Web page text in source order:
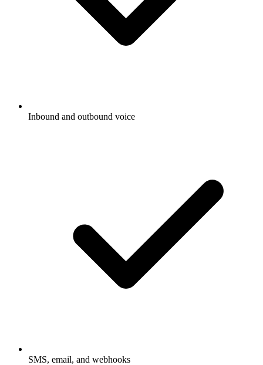
Inbound and outbound voice
SMS, email, and webhooks